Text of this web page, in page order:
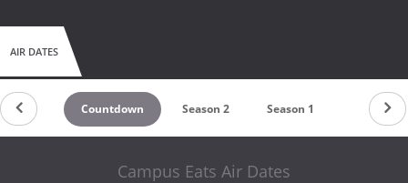
AIR DATES
Countdown Season 2 Season 1
Campus Eats Air Dates